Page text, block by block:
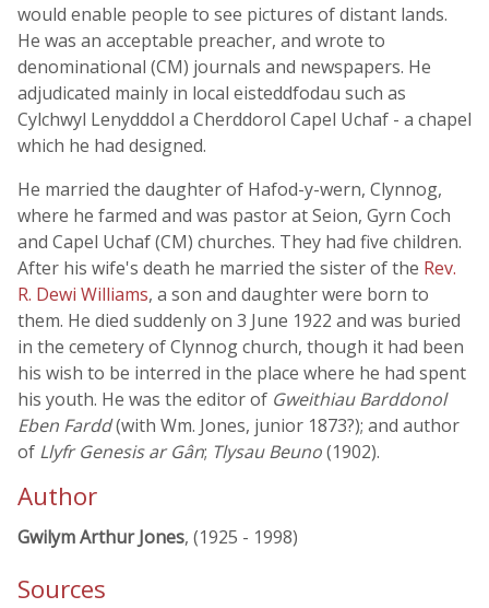
would enable people to see pictures of distant lands.
He was an acceptable preacher, and wrote to
denominational (CM) journals and newspapers. He
adjudicated mainly in local eisteddfodau such as
Cylchwyl Lenydddol a Cherddorol Capel Uchaf - a chapel
which he had designed.
He married the daughter of Hafod-y-wern, Clynnog,
where he farmed and was pastor at Seion, Gyrn Coch
and Capel Uchaf (CM) churches. They had five children.
After his wife's death he married the sister of the Rev.
R. Dewi Williams, a son and daughter were born to
them. He died suddenly on 3 June 1922 and was buried
in the cemetery of Clynnog church, though it had been
his wish to be interred in the place where he had spent
his youth. He was the editor of Gweithiau Barddonol
Eben Fardd(with Wm. Jones, junior 1873?); and author
of Llyfr Genesis ar Gân; Tlysau Beuno(1902).
Author
Gwilym Arthur Jones, (1925 - 1998)
Sources